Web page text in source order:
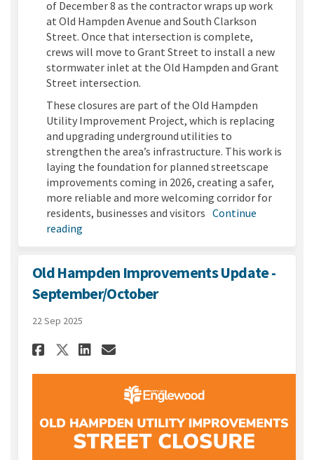
of December 8 as the contractor wraps up work
at Old Hampden Avenue and South Clarkson
Street. Once that intersection is complete,
crews will move to Grant Street to install a new
stormwater inlet at the Old Hampden and Grant
Street intersection.
These closures are part of the Old Hampden
Utility Improvement Project, which is replacing
and upgrading underground utilities to
strengthen the area’s infrastructure. This work is
laying the foundation for planned streetscape
improvements coming in 2026, creating a safer,
more reliable and more welcoming corridor for
residents, businesses and visitors Continue
reading
Old Hampden Improvements Update -
September/October
22 Sep 2025
Share Old Hampden
Share Old Hampden
Share Old Hampden
Email Old Hampden